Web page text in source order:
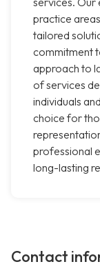
practice
tailored
commitment
approach to
of services
individuals
choice for
professional
long-lasting
Contact